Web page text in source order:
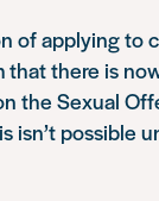
of applying to
that there is
the Sexual
isn’t possible